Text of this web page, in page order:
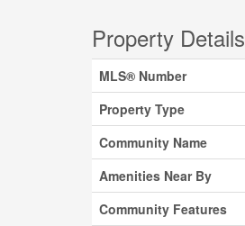
Property Details
MLS® Number
Property Type
Community Name
Amenities Near By
Community Features